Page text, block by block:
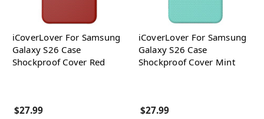
iCoverLover For Samsung
Galaxy S26 Case
Shockproof Cover Red
$27.99
iCoverLover For Samsung
Galaxy S26 Case
Shockproof Cover Mint
$27.99